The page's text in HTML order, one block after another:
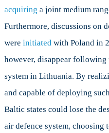
acquiring a joint medium
Furthermore, discussions on
were initiatedwith Poland in
however, disappear
system in Lithuania. By
and capable of deploying
Baltic states could lose the
air defence system, choosing